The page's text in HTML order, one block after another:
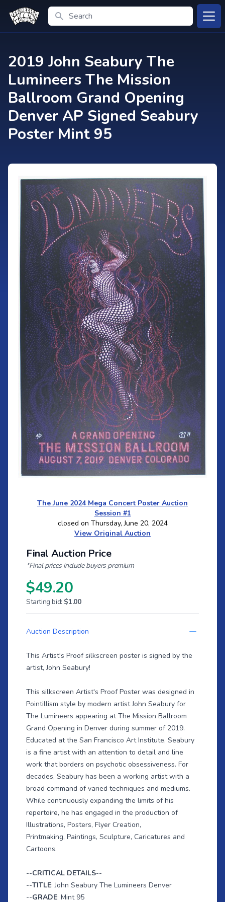
Search
2019 John Seabury The
Lumineers The Mission
Ballroom Grand Opening
Denver AP Signed Seabury
Poster Mint 95
The June 2024 Mega Concert Poster Auction
Session #1
closed on Thursday, June 20, 2024
View Original Auction
Final Auction Price
*Final prices include buyers premium
$49.20
Starting bid: $1.00
Auction Description
This Artist's Proof silkscreen poster is signed by the
artist, John Seabury!
This silkscreen Artist's Proof Poster was designed in
Pointillism style by modern artist John Seabury for
The Lumineers appearing at The Mission Ballroom
Grand Opening in Denver during summer of 2019.
Educated at the San Francisco Art Institute, Seabury
is a fine artist with an attention to detail and line
work that borders on psychotic obsessiveness. For
decades, Seabury has been a working artist with a
broad command of varied techniques and mediums.
While continuously expanding the limits of his
repertoire, he has engaged in the production of
Illustrations, Posters, Flyer Creation,
Printmaking, Paintings, Sculpture, Caricatures and
Cartoons.
--CRITICAL DETAILS--
--TITLE: John Seabury The Lumineers Denver
--GRADE: Mint 95